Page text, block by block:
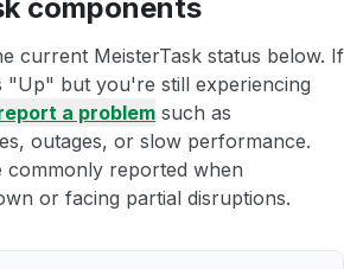
components
current MeisterTask status below. If
"Up" but you're still experiencing
a problem such as
outages, or slow performance.
commonly reported when
or facing partial disruptions.